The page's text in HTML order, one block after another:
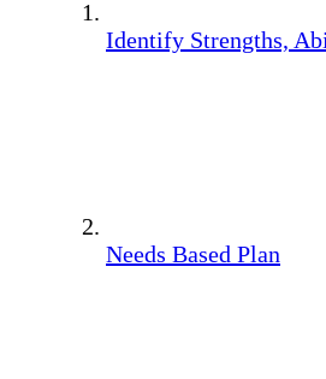
Identify Strengths,
Needs Based Plan